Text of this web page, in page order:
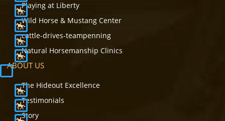
Playing at Liberty
Wild Horse & Mustang Center
cattle-drives-teampenning
Natural Horsemanship Clinics
ABOUT US
The Hideout Excellence
Testimonials
Story